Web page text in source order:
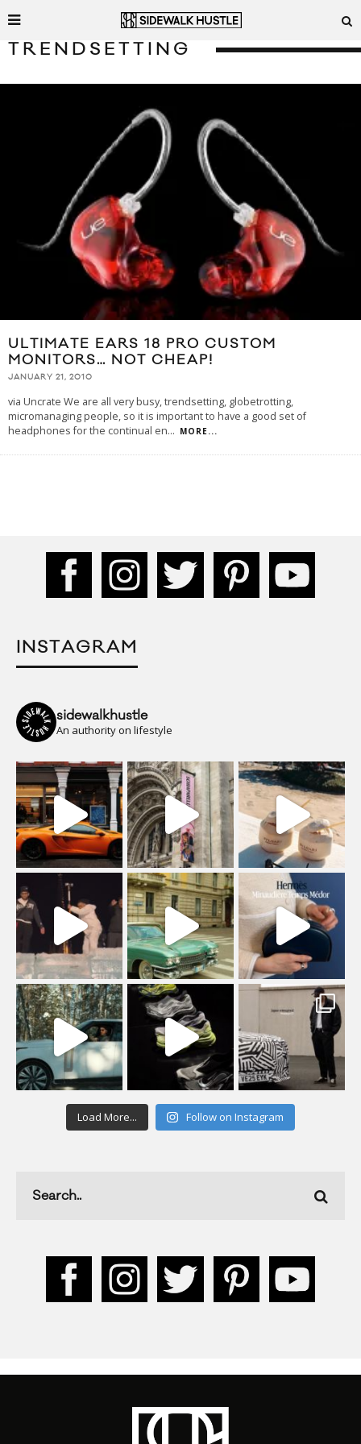
TRENDSETTING
ULTIMATE EARS 18 PRO CUSTOM
MONITORS… NOT CHEAP!
JANUARY 21, 2010
via Uncrate We are all very busy, trendsetting, globetrotting,
micromanaging people, so it is important to have a good set of
headphones for the continual en... MORE...
INSTAGRAM
sidewalkhustle
An authority on lifestyle
Load More... Follow on Instagram